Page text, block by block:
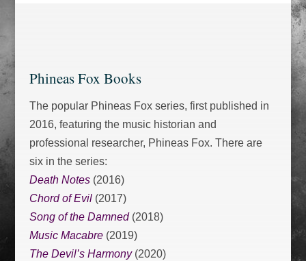
Phineas Fox Books
The popular Phineas Fox series, first published in
2016, featuring the music historian and
professional researcher, Phineas Fox. There are
six in the series:
Death Notes(2016)
Chord of Evil(2017)
Song of the Damned(2018)
Music Macabre(2019)
The Devil’s Harmony(2020)